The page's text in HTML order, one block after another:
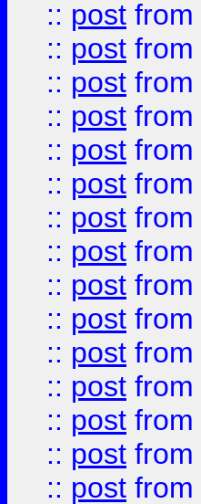
:: post from
:: post from
:: post from
:: post from
:: post from
:: post from
:: post from
:: post from
:: post from
:: post from
:: post from
:: post from
:: post from
:: post from
:: post from